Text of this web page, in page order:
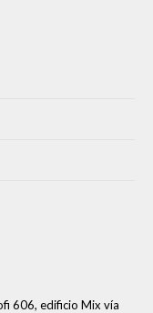
606, edificio Mix vía